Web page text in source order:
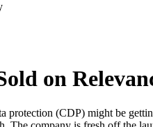
on
(CDP) might be